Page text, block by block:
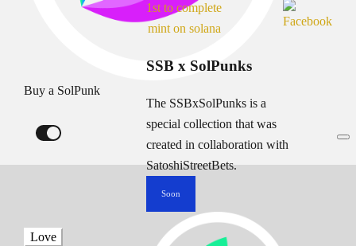
Buy a SolPunk
1st to complete
mint on solana
SSB x SolPunks
The SSBxSolPunks is a
special collection that was
created in collaboration with
SatoshiStreetBets.
Soon
Love